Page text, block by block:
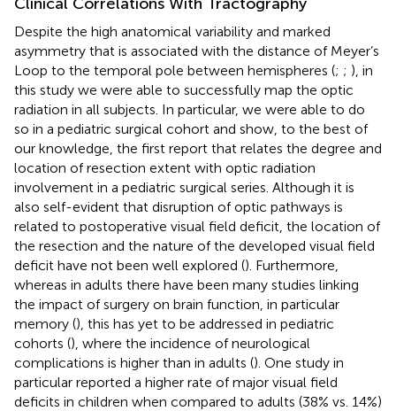
Despite the high anatomical variability and marked
asymmetry that is associated with the distance of Meyer’s
Loop to the temporal pole between hemispheres (; ; ), in
this study we were able to successfully map the optic
radiation in all subjects. In particular, we were able to do
so in a pediatric surgical cohort and show, to the best of
our knowledge, the first report that relates the degree and
location of resection extent with optic radiation
involvement in a pediatric surgical series. Although it is
also self-evident that disruption of optic pathways is
related to postoperative visual field deficit, the location of
the resection and the nature of the developed visual field
deficit have not been well explored (). Furthermore,
whereas in adults there have been many studies linking
the impact of surgery on brain function, in particular
memory (), this has yet to be addressed in pediatric
cohorts (), where the incidence of neurological
complications is higher than in adults (). One study in
particular reported a higher rate of major visual field
deficits in children when compared to adults (38% vs. 14%)